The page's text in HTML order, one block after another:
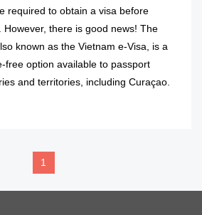
required to obtain a visa before
there is good news! The
known as the Vietnam e-Visa, is a
free option available to passport
and territories, including Curaçao.
1